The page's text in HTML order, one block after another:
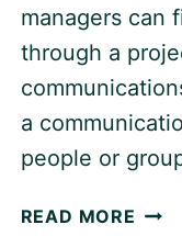
managers can
through a
a
people or
READ MORE AN